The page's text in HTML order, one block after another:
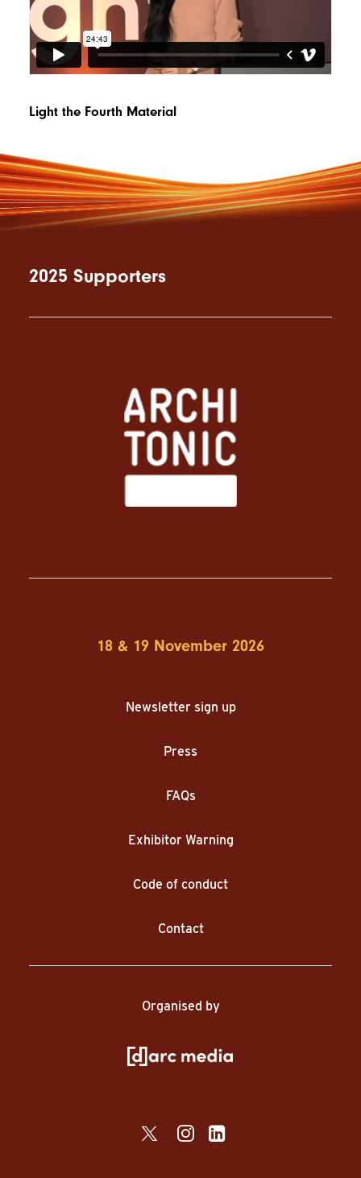
Light the Fourth Material
2025 Supporters
18 & 19 November 2026
Newsletter sign up
Press
FAQs
Exhibitor Warning
Code of conduct
Contact
Organised by